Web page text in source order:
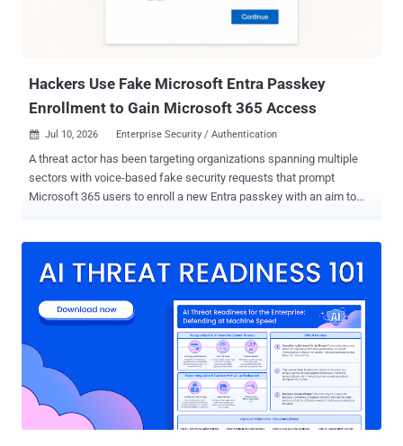
Hackers Use Fake Microsoft Entra Passkey
Enrollment to Gain Microsoft 365 Access
 Jul 10, 2026 Enterprise Security / Authentication
A threat actor has been targeting organizations spanning multiple
sectors with voice-based fake security requests that prompt
Microsoft 365 users to enroll a new Entra passkey with an aim to
process . The activity has singled out food and beverage,
industries. "The threat actor registers domains that incorporate the
word passkey as part of a voice-enabled phishing ('vishing')
scheme," Okta researcher Houssem Eddine Bordjiba said . "The
threat actor then calls targeted users on the phone in an attempt to
persuade them that they need to register a new passkey." Users are
then directed to a phishing kit that's identical to the Microsoft
passkey enrollment process, giving the impression that th...